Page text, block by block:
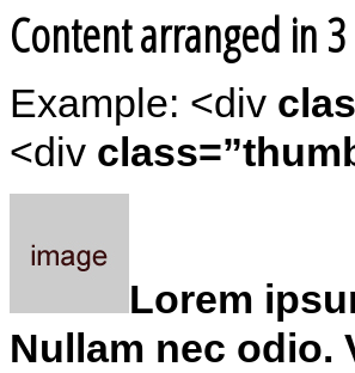
Content arranged in
Example: <div
<div
Lorem
Nullam nec odio.